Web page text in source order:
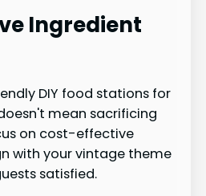
Ingredient
DIY food stations for
mean sacrificing
on cost-effective
with your vintage theme
satisfied.